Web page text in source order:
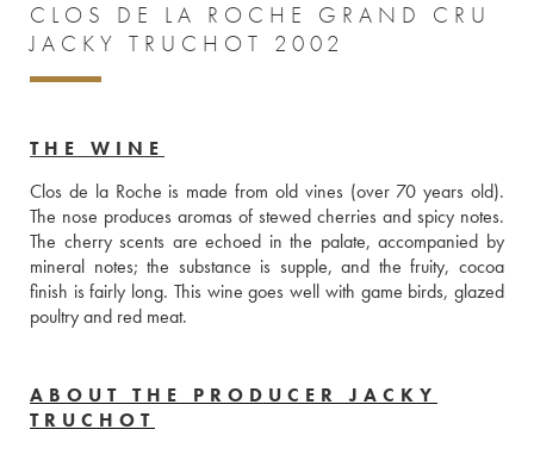
CLOS DE LA ROCHE GRAND CRU
JACKY TRUCHOT 2002
THE WINE
Clos de la Roche is made from old vines (over 70 years old).
The nose produces aromas of stewed cherries and spicy notes.
The cherry scents are echoed in the palate, accompanied by
mineral notes; the substance is supple, and the fruity, cocoa
finish is fairly long. This wine goes well with game birds, glazed
poultry and red meat.
ABOUT THE PRODUCER JACKY
TRUCHOT